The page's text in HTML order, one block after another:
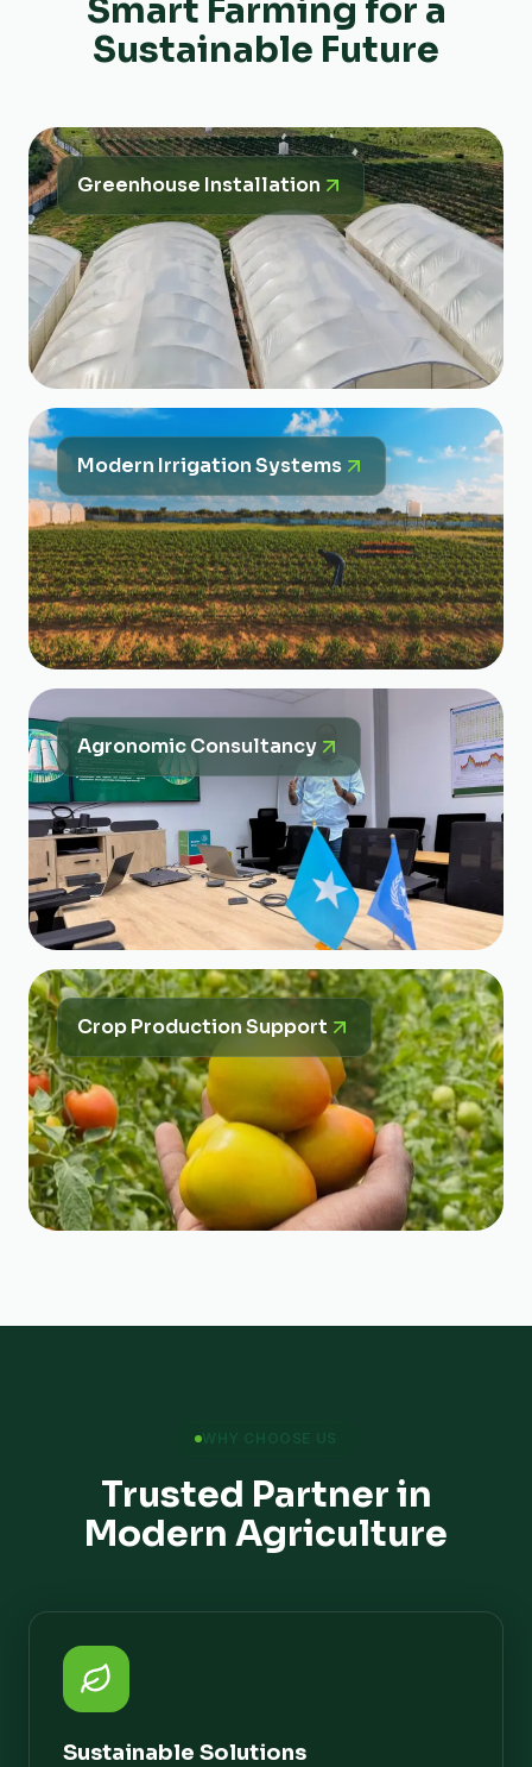
Smart Farming for a
Sustainable Future
Greenhouse Installation
Modern Irrigation Systems
Agronomic Consultancy
Crop Production Support
WHY CHOOSE US
Trusted Partner in
Modern Agriculture
Sustainable Solutions